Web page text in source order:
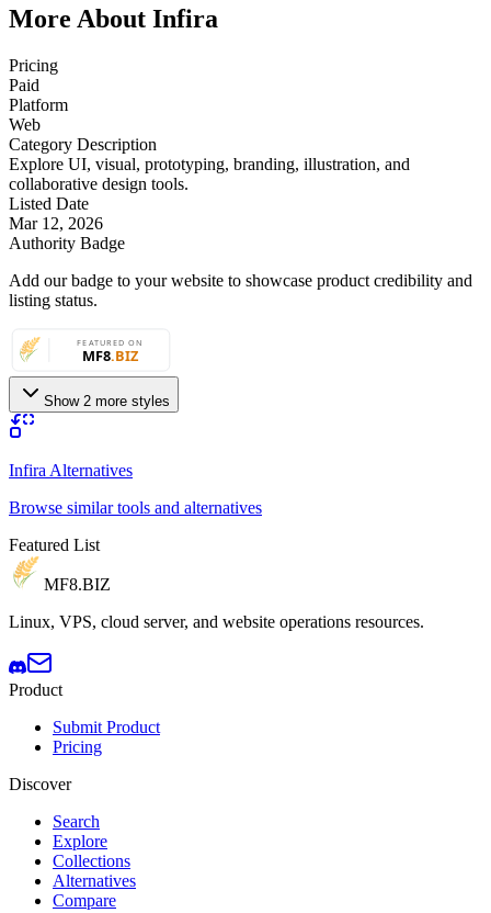
More About Infira
Pricing
Paid
Platform
Web
Category Description
Explore UI, visual, prototyping, branding, illustration, and
collaborative design tools.
Listed Date
Mar 12, 2026
Authority Badge
Add our badge to your website to showcase product credibility and
listing status.
Show 2 more styles
Infira Alternatives
Browse similar tools and alternatives
Featured List
MF8.BIZ
Linux, VPS, cloud server, and website operations resources.
Product
Submit Product
Pricing
Discover
Search
Explore
Collections
Alternatives
Compare